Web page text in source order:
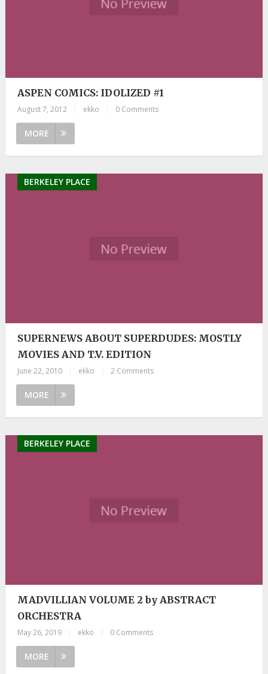
ASPEN COMICS: IDOLIZED #1
August 7, 2012 ekko 0 Comments
MORE
BERKELEY PLACE
SUPERNEWS ABOUT SUPERDUDES: MOSTLY
MOVIES AND T.V. EDITION
June 22, 2010 ekko 2 Comments
MORE
BERKELEY PLACE
MADVILLIAN VOLUME 2 by ABSTRACT
ORCHESTRA
May 26, 2019 ekko 0 Comments
MORE